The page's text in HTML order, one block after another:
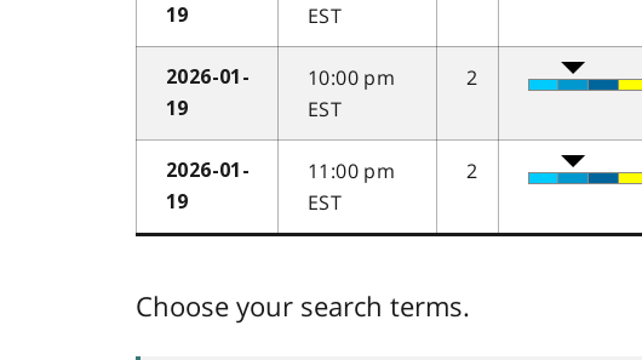
19
EST
2026-01-
19
10:00 pm
EST
2
2026-01-
19
11:00 pm
EST
2
Choose your search terms.